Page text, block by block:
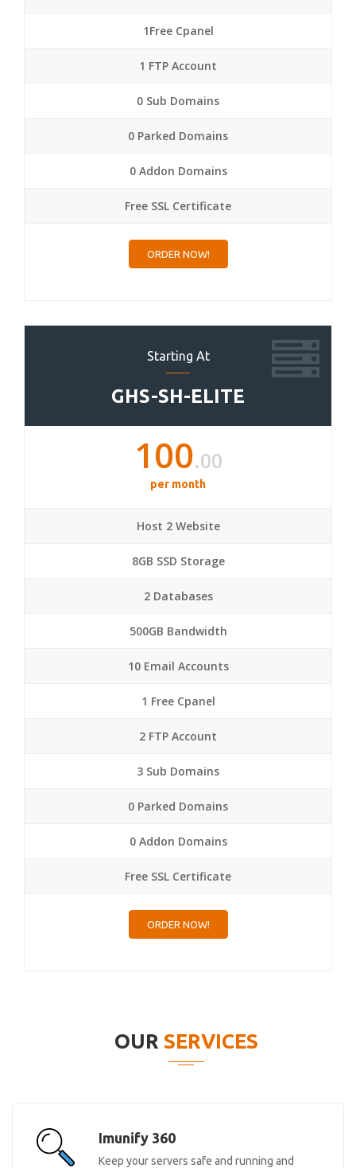
1Free Cpanel
1 FTP Account
0 Sub Domains
0 Parked Domains
0 Addon Domains
Free SSL Certificate
ORDER NOW!
Starting At
GHS-SH-ELITE
100.00
per month
Host 2 Website
8GB SSD Storage
2 Databases
500GB Bandwidth
10 Email Accounts
1 Free Cpanel
2 FTP Account
3 Sub Domains
0 Parked Domains
0 Addon Domains
Free SSL Certificate
ORDER NOW!
OUR SERVICES
Imunify 360
Keep your servers safe and running and